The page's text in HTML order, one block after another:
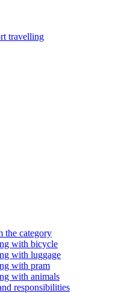
travelling
the category
with bicycle
with luggage
with pram
with animals
responsibilities